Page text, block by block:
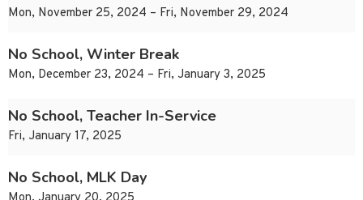
Mon, November 25, 2024 – Fri, November 29, 2024
No School, Winter Break
Mon, December 23, 2024 – Fri, January 3, 2025
No School, Teacher In-Service
Fri, January 17, 2025
No School, MLK Day